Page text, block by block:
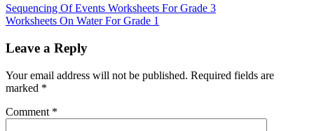
Sequencing Of Events Worksheets For Grade 3
Worksheets On Water For Grade 1
Leave a Reply
Your email address will not be published. Required fields are
marked *
Comment *